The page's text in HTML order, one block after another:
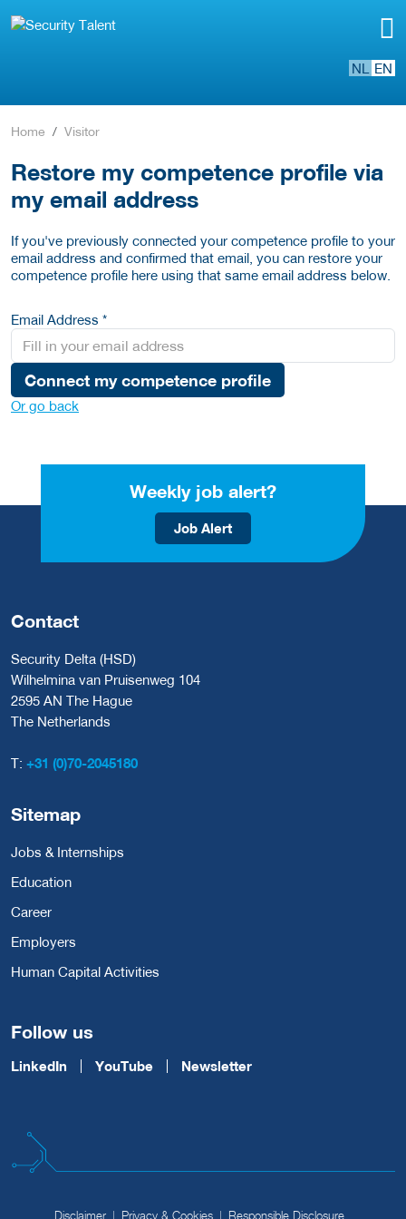
NL EN
Home Visitor
Restore my competence profile via
my email address
If you've previously connected your competence profile to your
email address and confirmed that email, you can restore your
competence profile here using that same email address below.
Email Address *
Connect my competence profile
Or go back
Weekly job alert?
Job Alert
Contact
Security Delta (HSD)
Wilhelmina van Pruisenweg 104
2595 AN The Hague
The Netherlands
T: +31 (0)70-2045180
Sitemap
Jobs & Internships
Education
Career
Employers
Human Capital Activities
Follow us
LinkedIn YouTube Newsletter
Disclaimer Privacy & Cookies Responsible Disclosure